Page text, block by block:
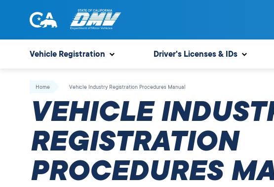
of
State
of
Motor
Vehicles
Vehicle Registration Driver's Licenses & IDs
Home Vehicle Industry Registration Procedures Manual
VEHICLE
REGISTRATION
PROCEDURES